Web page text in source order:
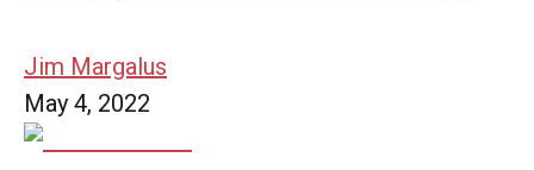
Jim Margalus
May 4, 2022